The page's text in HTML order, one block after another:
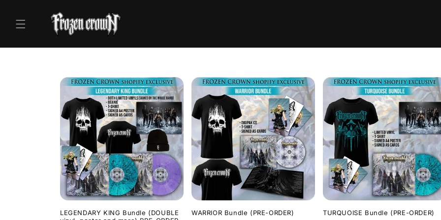
LEGENDARY KING Bundle (DOUBLE
WARRIOR Bundle (PRE-ORDER) TURQUOISE Bundle (PRE-ORDER)